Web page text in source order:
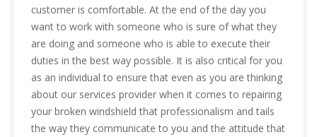
customer is comfortable. At the end of the day you
want to work with someone who is sure of what they
are doing and someone who is able to execute their
duties in the best way possible. It is also critical for you
as an individual to ensure that even as you are thinking
about our services provider when it comes to repairing
your broken windshield that professionalism and tails
the way they communicate to you and the attitude that